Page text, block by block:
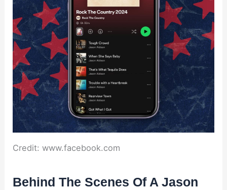
Credit: www.facebook.com
Behind The Scenes Of A Jason